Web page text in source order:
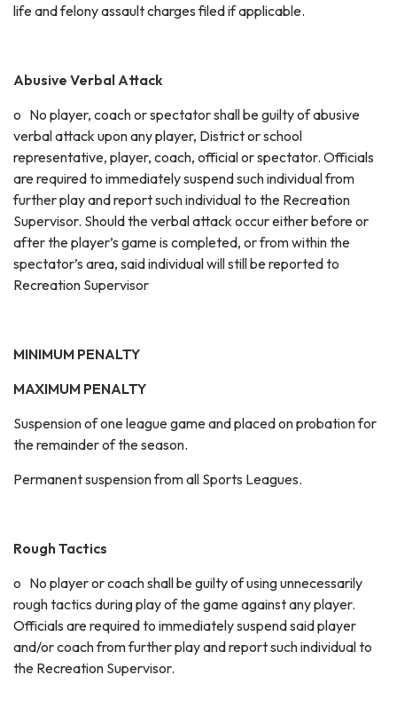
life and felony assault charges filed if applicable.
Abusive Verbal Attack
o No player, coach or spectator shall be guilty of abusive
verbal attack upon any player, District or school
representative, player, coach, official or spectator. Officials
are required to immediately suspend such individual from
further play and report such individual to the Recreation
Supervisor. Should the verbal attack occur either before or
after the player’s game is completed, or from within the
spectator’s area, said individual will still be reported to
Recreation Supervisor
MINIMUM PENALTY
MAXIMUM PENALTY
Suspension of one league game and placed on probation for
the remainder of the season.
Permanent suspension from all Sports Leagues.
Rough Tactics
o No player or coach shall be guilty of using unnecessarily
rough tactics during play of the game against any player.
Officials are required to immediately suspend said player
and/or coach from further play and report such individual to
the Recreation Supervisor.